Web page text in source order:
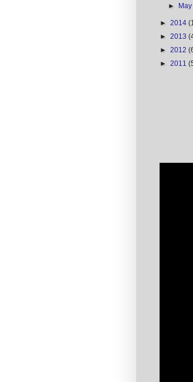
►
► 2014
► 2013
► 2012
► 2011